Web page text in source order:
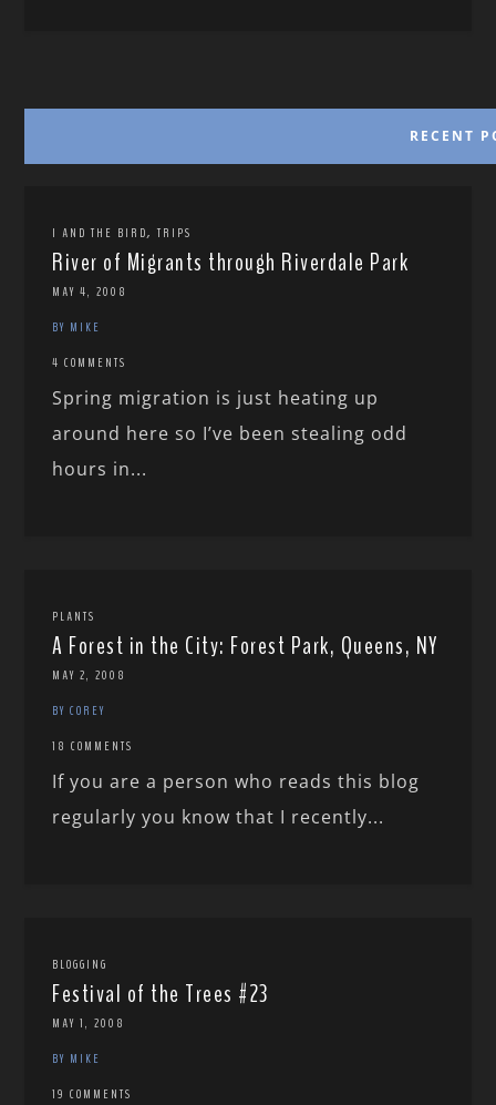
RECENT
I AND THE BIRD,TRIPS
River of Migrants through Riverdale Park
MAY 4, 2008
BY MIKE
4 COMMENTS
Spring migration is just heating up
around here so I’ve been stealing odd
hours in...
PLANTS
A Forest in the City: Forest Park, Queens, NY
MAY 2, 2008
BY COREY
18 COMMENTS
If you are a person who reads this blog
regularly you know that I recently...
BLOGGING
Festival of the Trees #23
MAY 1, 2008
BY MIKE
19 COMMENTS